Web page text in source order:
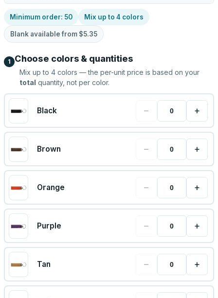
Minimum order: 50 Mix up to 4 colors
Blank available from $5.35
1 Choose colors & quantities
Mix up to 4 colors — the per-unit price is based on your
total quantity, not per color.
Black − +
Brown − +
Orange − +
Purple − +
Tan − +